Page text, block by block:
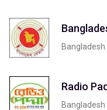
Bangladesh
Radio
Bangladesh